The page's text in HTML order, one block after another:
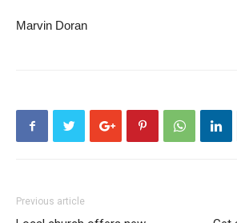
Marvin Doran
Previous article